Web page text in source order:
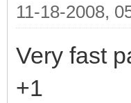
11-18-2008,
Very fast
+1